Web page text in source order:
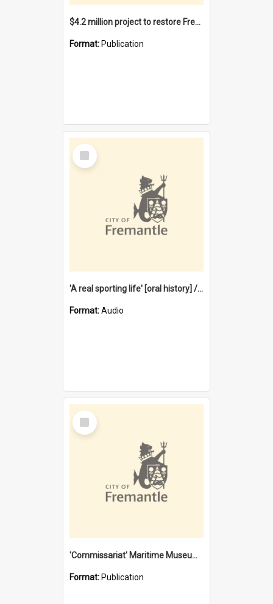
$4.2 million project to restore Fremantle Town Hall and develop the City Square
Format: Publication
Select
Item
'A real sporting life' [oral history] / / interviewer: Margaret Howroyd
Format:Audio
Select
Item
'Commissariat' Maritime Museum, Cliff Street, Fremantle, Western Australia : [presentation by] Gordon Palmoja [for] Public Works Department
Format: Publication